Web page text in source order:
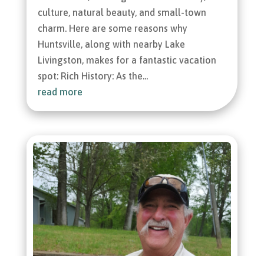
culture, natural beauty, and small-town
charm. Here are some reasons why
Huntsville, along with nearby Lake
Livingston, makes for a fantastic vacation
spot: Rich History: As the...
read more